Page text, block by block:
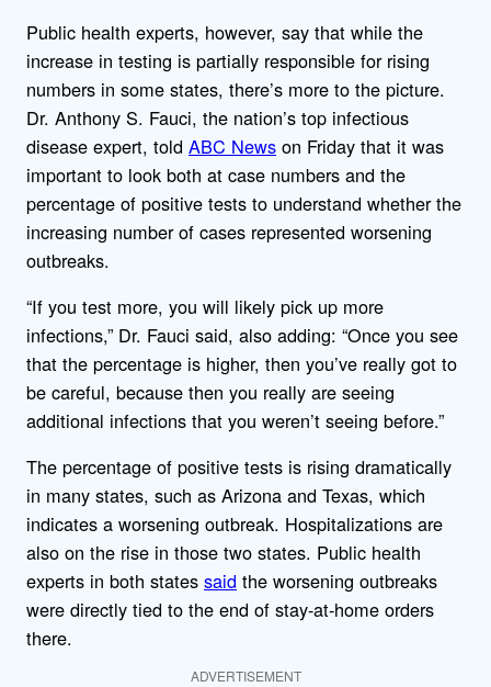
Public health experts, however, say that while the
increase in testing is partially responsible for rising
numbers in some states, there’s more to the picture.
Dr. Anthony S. Fauci, the nation’s top infectious
disease expert, told ABC News on Friday that it was
important to look both at case numbers and the
percentage of positive tests to understand whether the
increasing number of cases represented worsening
outbreaks.
“If you test more, you will likely pick up more
infections,” Dr. Fauci said, also adding: “Once you see
that the percentage is higher, then you’ve really got to
be careful, because then you really are seeing
additional infections that you weren’t seeing before.”
The percentage of positive tests is rising dramatically
in many states, such as Arizona and Texas, which
indicates a worsening outbreak. Hospitalizations are
also on the rise in those two states. Public health
experts in both states said the worsening outbreaks
were directly tied to the end of stay-at-home orders
there.
ADVERTISEMENT